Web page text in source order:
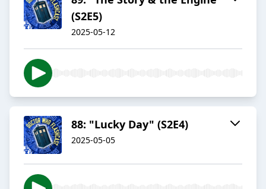
(S2E5)
2025-05-12
88: "Lucky Day" (S2E4)
2025-05-05